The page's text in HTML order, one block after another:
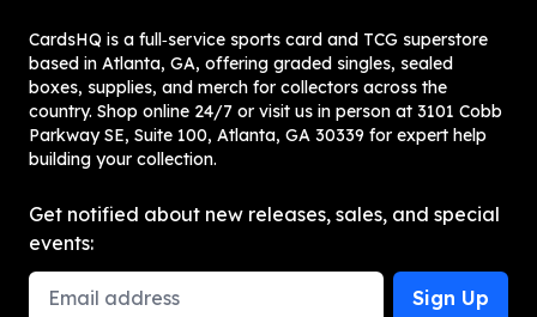
CardsHQ is a full‑service sports card and TCG superstore
based in Atlanta, GA, offering graded singles, sealed
boxes, supplies, and merch for collectors across the
country. Shop online 24/7 or visit us in person at 3101 Cobb
Parkway SE, Suite 100, Atlanta, GA 30339 for expert help
building your collection.
Get notified about new releases, sales, and special
events:
Email Address
Sign Up